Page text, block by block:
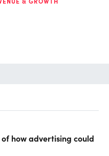
how advertising could